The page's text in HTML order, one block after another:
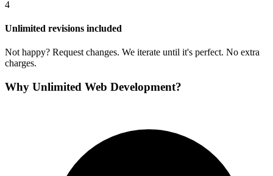
4
Unlimited revisions included
Not happy? Request changes. We iterate until it's perfect. No extra
charges.
Why Unlimited Web Development?